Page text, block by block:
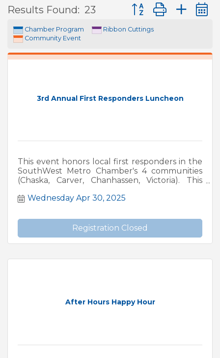
Results Found: 23 Button group with
Chamber Program
Ribbon Cuttings
Community Event
3rd Annual First Responders Luncheon
This event honors local first responders in the
SouthWest Metro Chamber's 4 communities
(Chaska, Carver, Chanhassen, Victoria). This
(Minnesota Law Enforcement Memorial
Firefighters Memorial Association).
Wednesday Apr 30, 2025
Registration Closed
After Hours Happy Hour